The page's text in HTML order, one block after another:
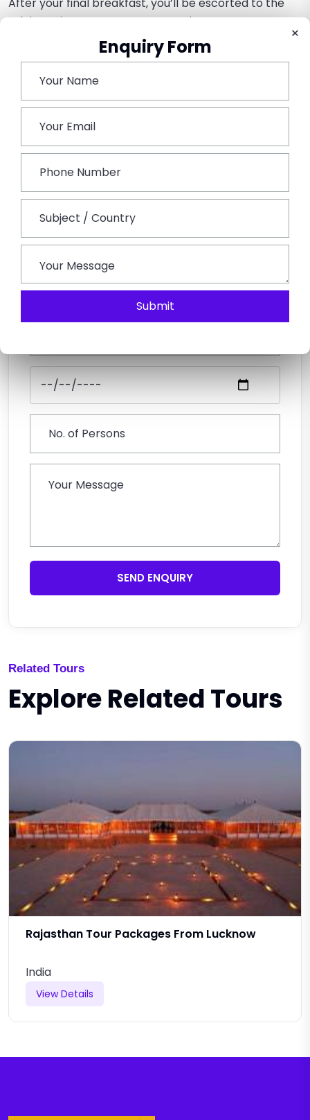
×
Enquiry Form
Submit
Udaipur airport to resume your trip. A more
sophisticated understanding and respect for
Rajasthan’s diverse and tribal heritage.
Book This Tour
SEND ENQUIRY
Related Tours
Explore Related Tours
Rajasthan Tour Packages From Lucknow
India
View Details